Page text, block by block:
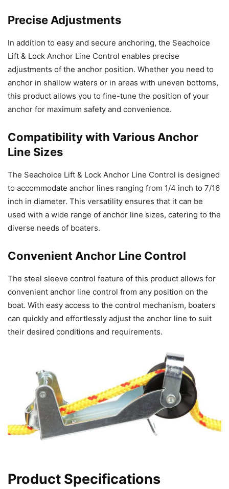
Precise Adjustments
In addition to easy and secure anchoring, the Seachoice
Lift & Lock Anchor Line Control enables precise
adjustments of the anchor position. Whether you need to
anchor in shallow waters or in areas with uneven bottoms,
this product allows you to fine-tune the position of your
anchor for maximum safety and convenience.
Compatibility with Various Anchor
Line Sizes
The Seachoice Lift & Lock Anchor Line Control is designed
to accommodate anchor lines ranging from 1/4 inch to 7/16
inch in diameter. This versatility ensures that it can be
used with a wide range of anchor line sizes, catering to the
diverse needs of boaters.
Convenient Anchor Line Control
The steel sleeve control feature of this product allows for
convenient anchor line control from any position on the
boat. With easy access to the control mechanism, boaters
can quickly and effortlessly adjust the anchor line to suit
their desired conditions and requirements.
Product Specifications